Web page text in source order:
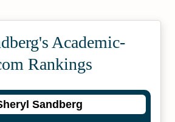
Academic­
Rankings
Sandberg